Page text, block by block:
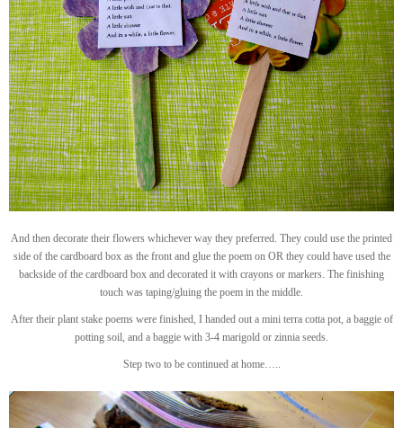
And then decorate their flowers whichever way they preferred. They could use the printed
side of the cardboard box as the front and glue the poem on OR they could have used the
backside of the cardboard box and decorated it with crayons or markers. The finishing
touch was taping/gluing the poem in the middle.
After their plant stake poems were finished, I handed out a mini terra cotta pot, a baggie of
potting soil, and a baggie with 3-4 marigold or zinnia seeds.
Step two to be continued at home…..